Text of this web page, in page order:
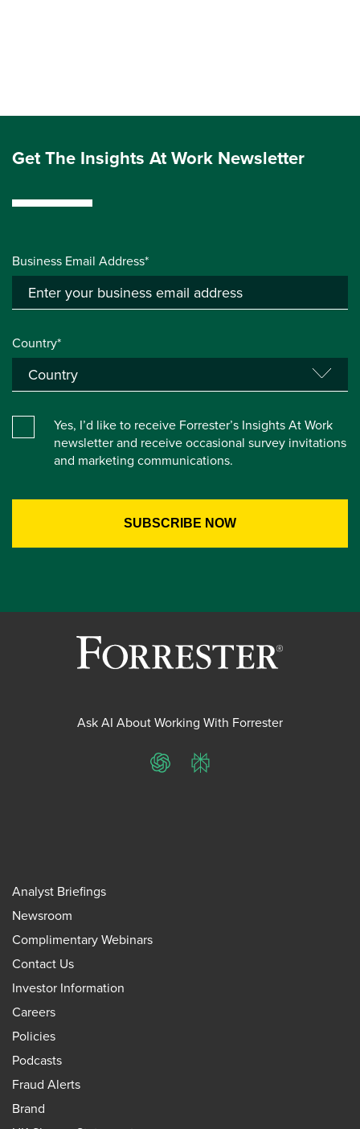
Get The Insights At Work Newsletter
Business Email Address*
Country*
Yes, I’d like to receive Forrester’s Insights At Work
newsletter and receive occasional survey invitations
and marketing communications.
Ask AI About Working With Forrester
ChatGPTPerplexity
Analyst Briefings
Newsroom
Complimentary Webinars
Contact Us
Investor Information
Careers
Policies
Podcasts
Fraud Alerts
Brand